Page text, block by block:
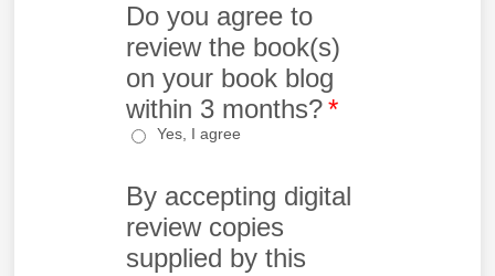
Do you agree to
review the book(s)
on your book blog
within 3 months? *
Yes, I agree
By accepting digital
review copies
supplied by this